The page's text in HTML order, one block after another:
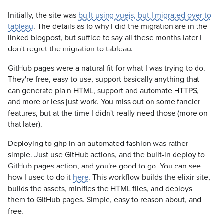
Initially, the site was built using vuejs, but I migrated over to
tableau. The details as to why I did the migration are in the
linked blogpost, but suffice to say all these months later I
don't regret the migration to tableau.
GitHub pages were a natural fit for what I was trying to do.
They're free, easy to use, support basically anything that
can generate plain HTML, support and automate HTTPS,
and more or less just work. You miss out on some fancier
features, but at the time I didn't really need those (more on
that later).
Deploying to ghp in an automated fashion was rather
simple. Just use GitHub actions, and the built-in deploy to
GitHub pages action, and you're good to go. You can see
how I used to do it here. This workflow builds the elixir site,
builds the assets, minifies the HTML files, and deploys
them to GitHub pages. Simple, easy to reason about, and
free.